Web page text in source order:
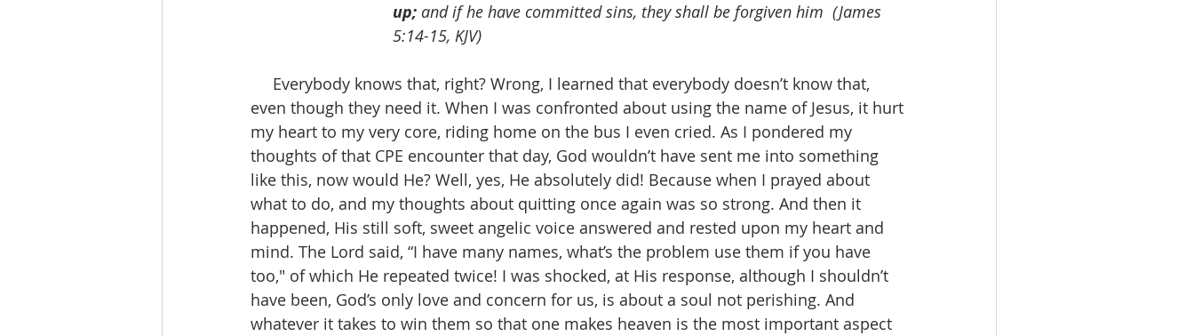
up; and if he have committed sins, they shall be forgiven him  (James
5:14-15, KJV)
even though they need it. When I was confronted about using the name of Jesus, it hurt
my heart to my very core, riding home on the bus I even cried. As I pondered my
thoughts of that CPE encounter that day, God wouldn’t have sent me into something
like this, now would He? Well, yes, He absolutely did! Because when I prayed about
what to do, and my thoughts about quitting once again was so strong. And then it
happened, His still soft, sweet angelic voice answered and rested upon my heart and
mind. The Lord said, “I have many names, what’s the problem use them if you have
too," of which He repeated twice! I was shocked, at His response, although I shouldn’t
have been, God’s only love and concern for us, is about a soul not perishing. And
whatever it takes to win them so that one makes heaven is the most important aspect